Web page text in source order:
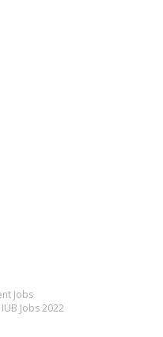
Jobs
IUB Jobs 2022